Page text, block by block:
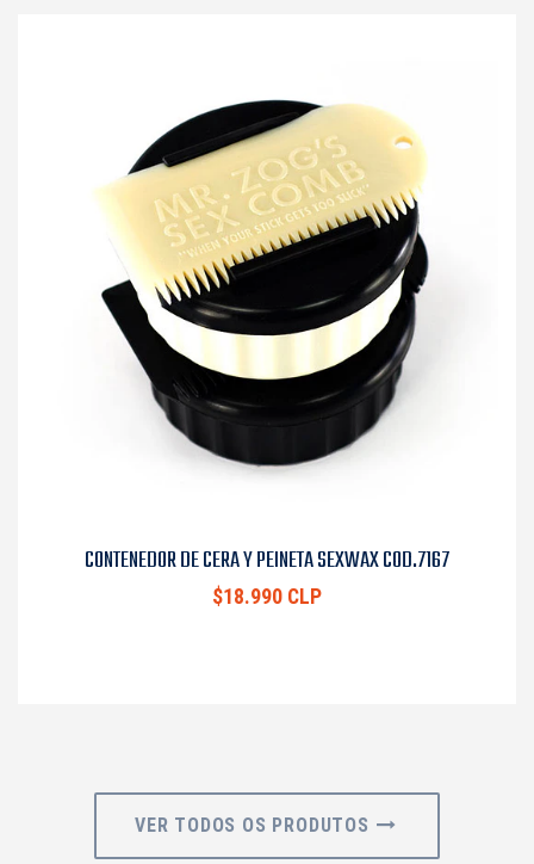
CONTENEDOR DE CERA Y PEINETA SEXWAX COD.7167
$18.990 CLP
VER TODOS OS PRODUTOS